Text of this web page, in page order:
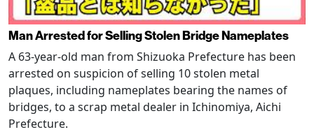
Man Arrested for Selling Stolen Bridge Nameplates
A 63-year-old man from Shizuoka Prefecture has been
arrested on suspicion of selling 10 stolen metal
plaques, including nameplates bearing the names of
bridges, to a scrap metal dealer in Ichinomiya, Aichi
Prefecture.